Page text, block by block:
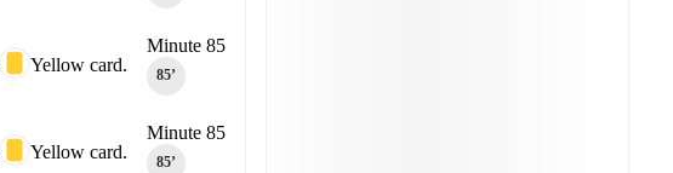
Minute 85
85‎’‎
Yellow card.
Minute 85
85‎’‎
Yellow card.